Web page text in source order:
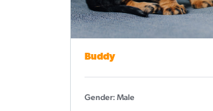
Buddy
Gender: Male